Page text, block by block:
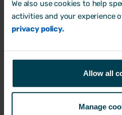
We also use cookies to help
activities and your experience
privacy policy.
Allow all
Manage
team grows
Support options vary
Engagement tools
Some core tools only
add-ons
Long contracts